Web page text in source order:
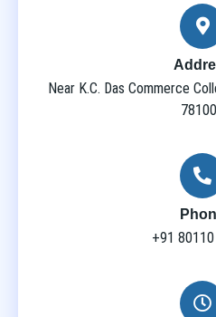
Near K.C. Das Commerce
+91